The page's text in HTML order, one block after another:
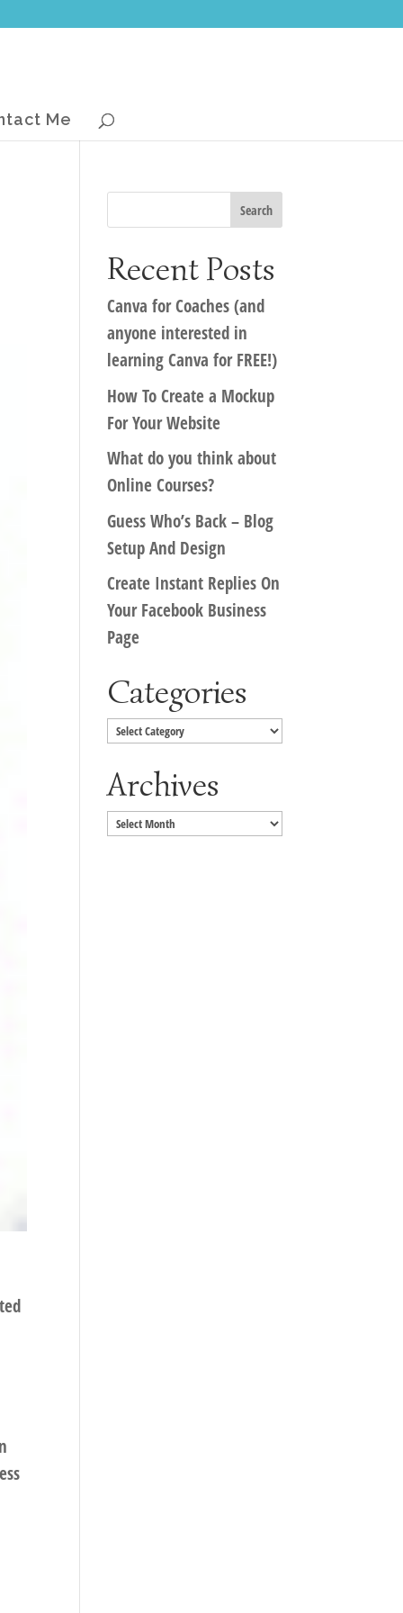
Me
Recent Posts
Canva for Coaches (and
anyone interested in
learning Canva for FREE!)
How To Create a Mockup
For Your Website
What do you think about
Online Courses?
Guess Who’s Back – Blog
Setup And Design
Create Instant Replies On
Your Facebook Business
Page
Categories
Categories
Archives
Archives